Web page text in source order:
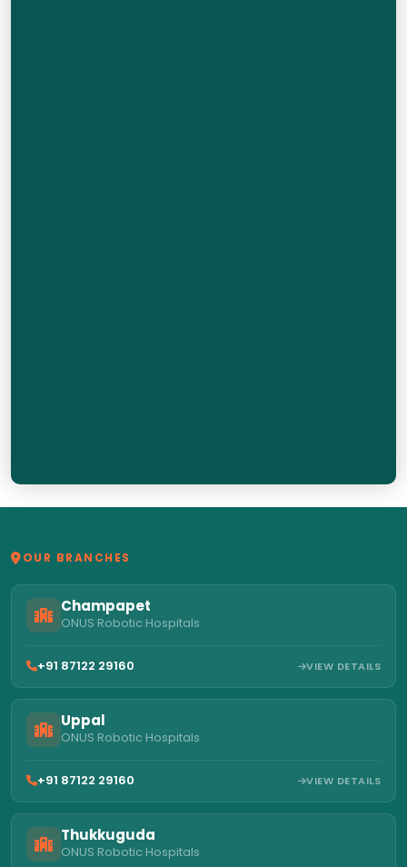
OUR BRANCHES
Champapet
ONUS Robotic Hospitals
+91 87122 29160 VIEW DETAILS
Uppal
ONUS Robotic Hospitals
+91 87122 29160 VIEW DETAILS
Thukkuguda
ONUS Robotic Hospitals